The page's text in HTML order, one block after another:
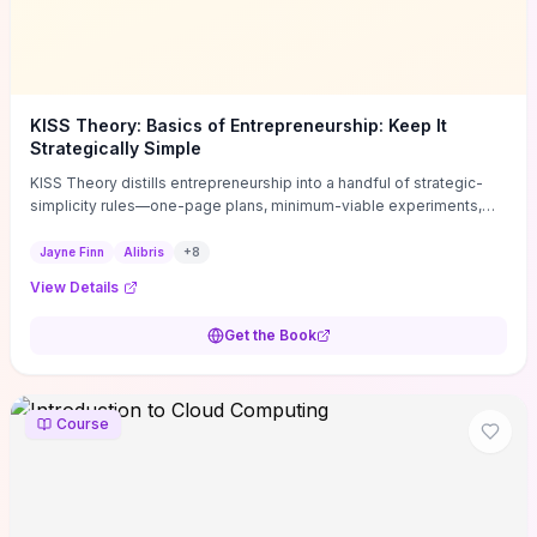
KISS Theory: Basics of Entrepreneurship: Keep It
Strategically Simple
KISS Theory distills entrepreneurship into a handful of strategic-
simplicity rules—one-page plans, minimum-viable experiments,
execution. Finn supplies concrete habits and templates for
decisions, and turning personal values into measurable business
change this week, the book offers immediately usable tools and
Jayne Finn Alibris +8
View Details
Get the Book
Course